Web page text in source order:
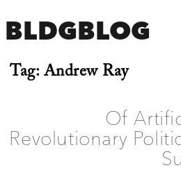
BLDGBLOG
Tag:Andrew Ray
Of
Revolutionary